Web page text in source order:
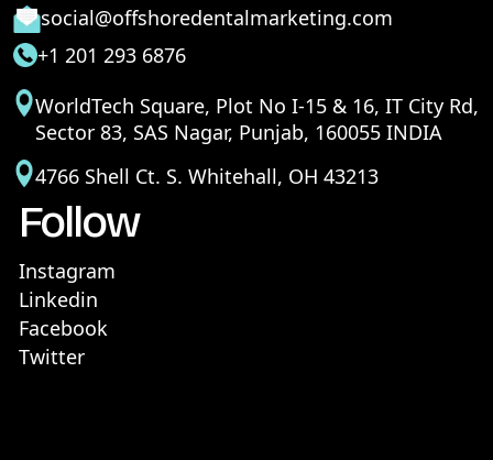
social@offshoredentalmarketing.com
+1 201 293 6876
WorldTech Square, Plot No I-15 & 16, IT City Rd,
Sector 83, SAS Nagar, Punjab, 160055 INDIA
4766 Shell Ct. S. Whitehall, OH 43213
Follow
Instagram
Linkedin
Facebook
Twitter